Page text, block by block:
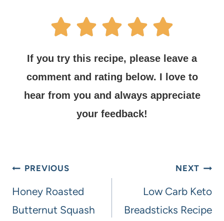
If you try this recipe, please leave a
comment and rating below. I love to
hear from you and always appreciate
your feedback!
PREVIOUS
Honey Roasted
Butternut Squash
NEXT
Low Carb Keto
Breadsticks Recipe